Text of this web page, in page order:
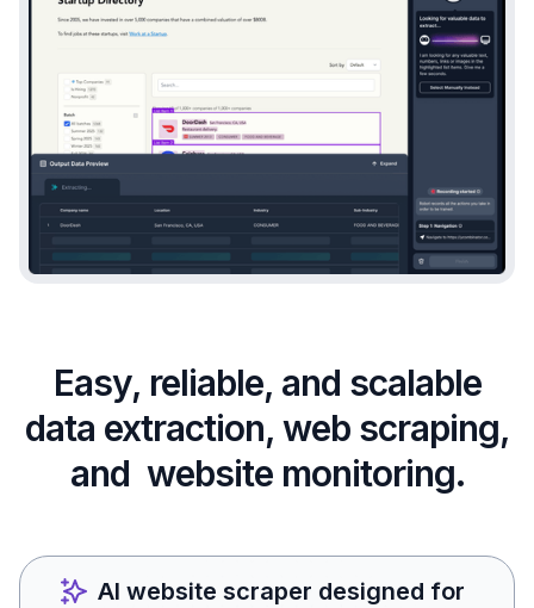
Easy, reliable, and scalable
data extraction, web scraping,
and website monitoring.
AI website scraper designed for